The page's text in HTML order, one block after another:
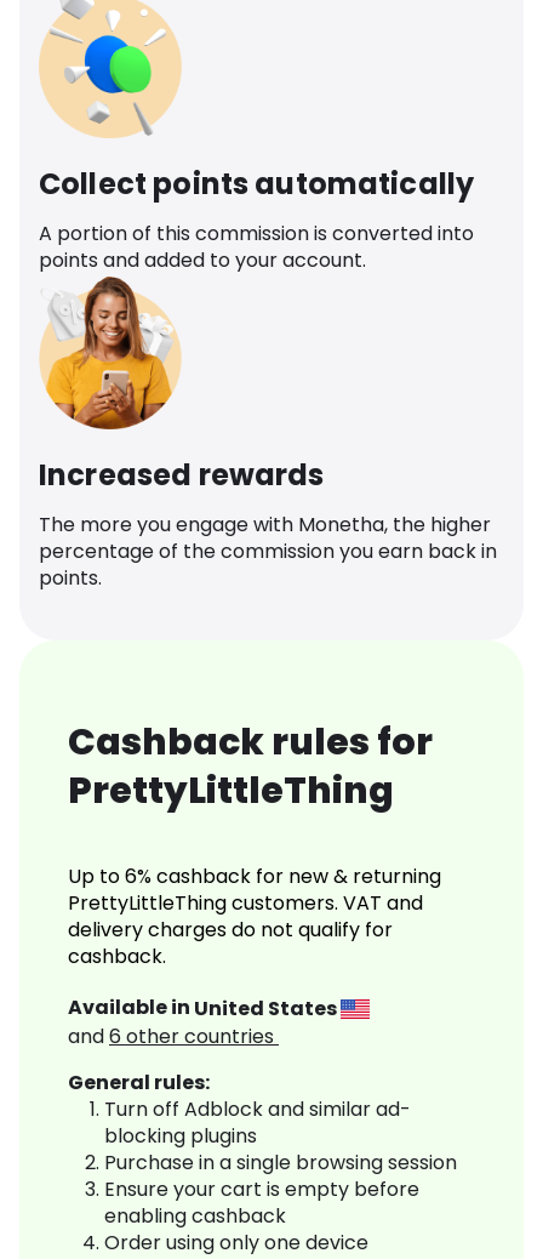
Collect points automatically
A portion of this commission is converted into
points and added to your account.
Increased rewards
The more you engage with Monetha, the higher
percentage of the commission you earn back in
points.
Cashback rules for
PrettyLittleThing
Up to 6% cashback for new & returning
PrettyLittleThing customers. VAT and
delivery charges do not qualify for
cashback.
Available in United States
and6 other countries
General rules:
Turn off Adblock and similar ad-
blocking plugins
Purchase in a single browsing session
Ensure your cart is empty before
enabling cashback
Order using only one device